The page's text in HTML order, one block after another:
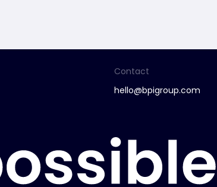
Contact
hello@bpigroup.com